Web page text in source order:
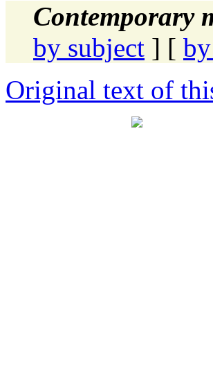
Contemporary
by subject ] [
Original text of